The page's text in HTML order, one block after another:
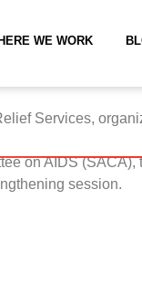
WE WORK
Services,
on AIDS
session.